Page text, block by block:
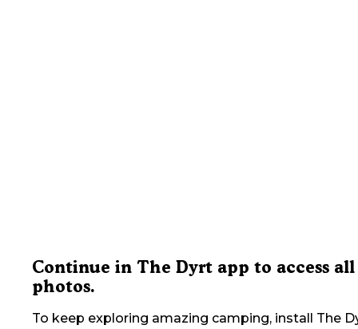
Continue in The Dyrt app to access all
photos.
To keep exploring amazing camping, install The